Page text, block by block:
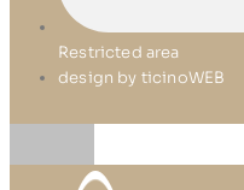
Restricted area
design by ticinoWEB